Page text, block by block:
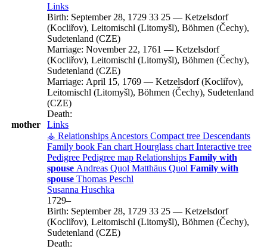
mother
Links
Birth: September 28, 1729 33 25 — Ketzelsdorf
(Kocliřov), Leitomischl (Litomyšl), Böhmen (Čechy),
Sudetenland (CZE)
Marriage: November 22, 1761 — Ketzelsdorf
(Kocliřov), Leitomischl (Litomyšl), Böhmen (Čechy),
Sudetenland (CZE)
Marriage: April 15, 1769 — Ketzelsdorf (Kocliřov),
Leitomischl (Litomyšl), Böhmen (Čechy), Sudetenland
(CZE)
Death:
Links
⚶ Relationships Ancestors Compact tree Descendants
Family book Fan chart Hourglass chart Interactive tree
Pedigree Pedigree map Relationships Family with
spouse Andreas Quol Matthäus Quol Family with
spouse Thomas Peschl
Susanna Huschka
1729–
Birth: September 28, 1729 33 25 — Ketzelsdorf
(Kocliřov), Leitomischl (Litomyšl), Böhmen (Čechy),
Sudetenland (CZE)
Death: